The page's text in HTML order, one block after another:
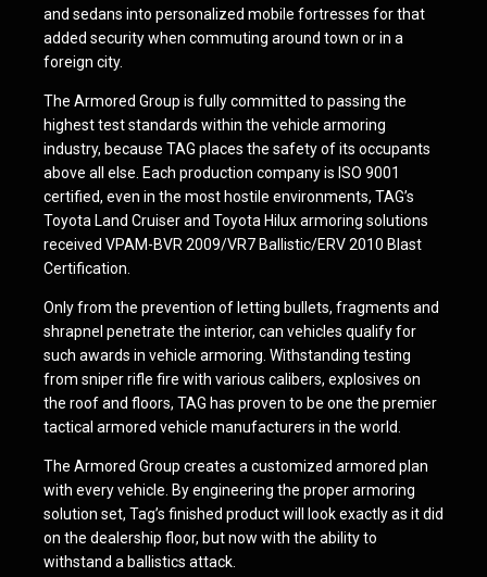
and sedans into personalized mobile fortresses for that
added security when commuting around town or in a
foreign city.
The Armored Group is fully committed to passing the
highest test standards within the vehicle armoring
industry, because TAG places the safety of its occupants
above all else. Each production company is ISO 9001
certified, even in the most hostile environments, TAG’s
Toyota Land Cruiser and Toyota Hilux armoring solutions
received VPAM-BVR 2009/VR7 Ballistic/ERV 2010 Blast
Certification.
Only from the prevention of letting bullets, fragments and
shrapnel penetrate the interior, can vehicles qualify for
such awards in vehicle armoring. Withstanding testing
from sniper rifle fire with various calibers, explosives on
the roof and floors, TAG has proven to be one the premier
tactical armored vehicle manufacturers in the world.
The Armored Group creates a customized armored plan
with every vehicle. By engineering the proper armoring
solution set, Tag’s finished product will look exactly as it did
on the dealership floor, but now with the ability to
withstand a ballistics attack.